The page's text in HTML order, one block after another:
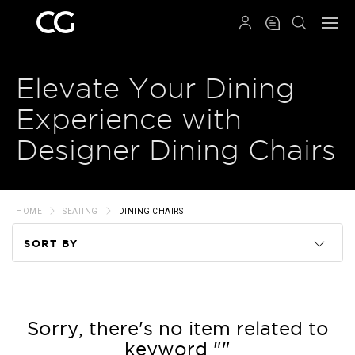
Elevate Your Dining
Experience with
Designer Dining Chairs
HOME SEATING DINING CHAIRS
SORT BY
Price
Sorry, there's no item related to
keyword ""